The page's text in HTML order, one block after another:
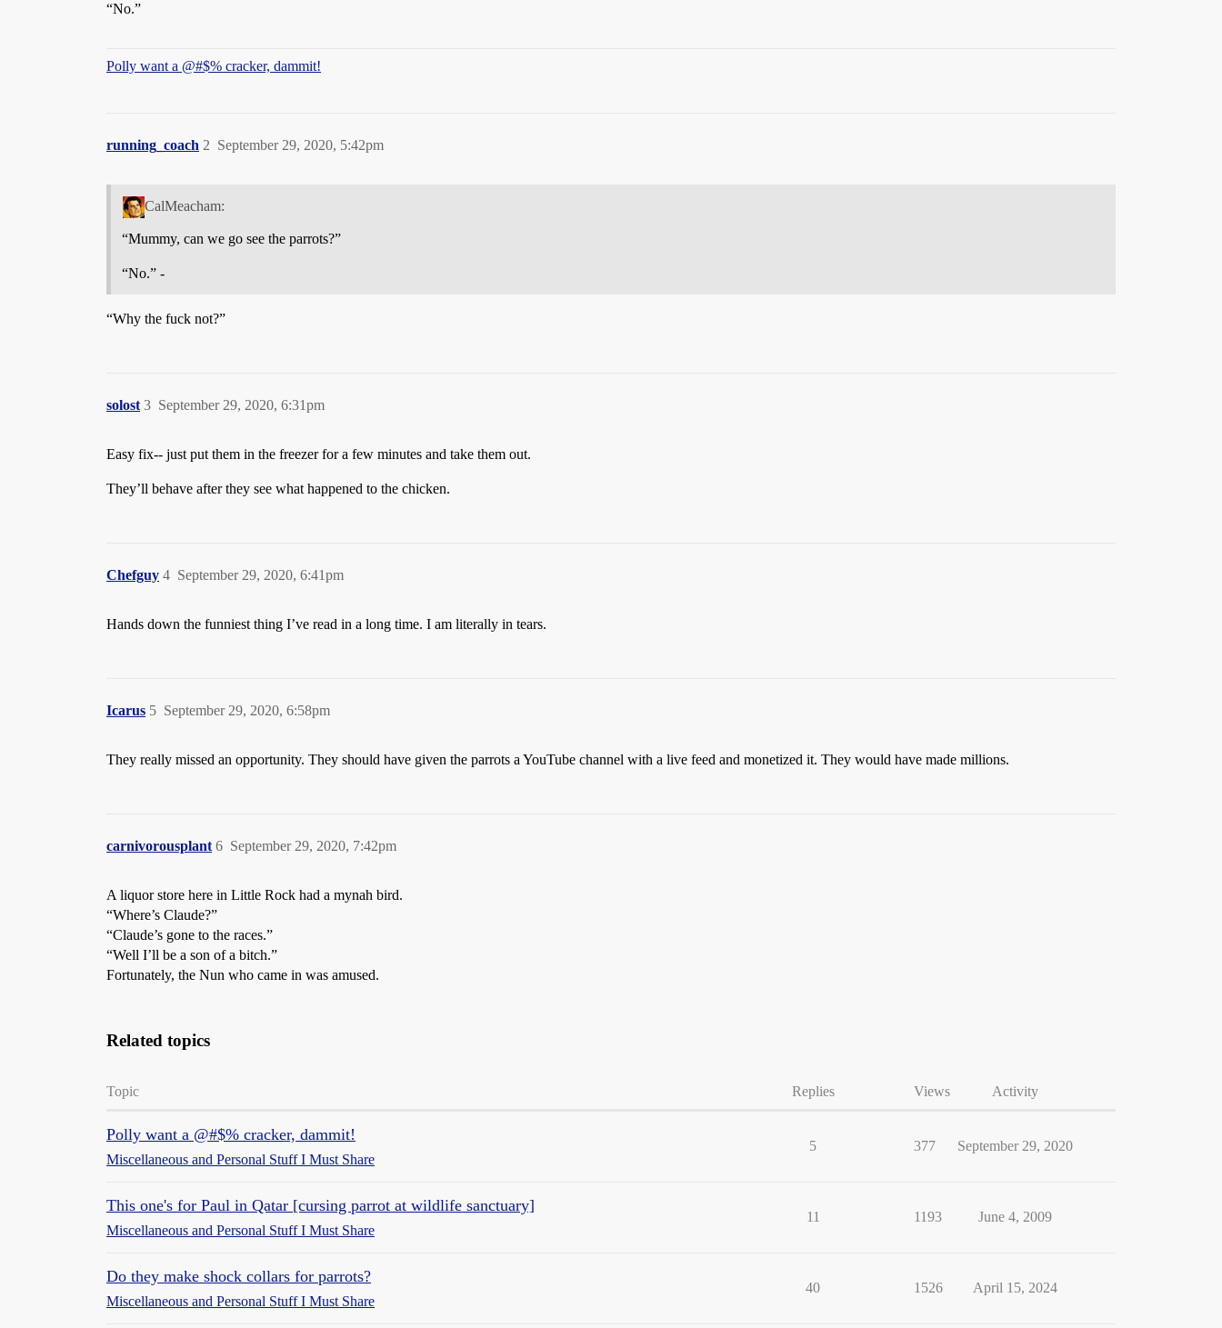
“No.”
Polly want a @#$% cracker, dammit!
running_coach September 29, 2020, 5:42pm
2
CalMeacham:
“Mummy, can we go see the parrots?”
“No.” -
“Why the fuck not?”
solost September 29, 2020, 6:31pm
3
Easy fix-- just put them in the freezer for a few minutes and take them out.
They’ll behave after they see what happened to the chicken.
Chefguy September 29, 2020, 6:41pm
4
Hands down the funniest thing I’ve read in a long time. I am literally in tears.
Icarus September 29, 2020, 6:58pm
5
They really missed an opportunity. They should have given the parrots a YouTube channel with a live feed and monetized it. They would have made millions.
carnivorousplant September 29, 2020, 7:42pm
6
A liquor store here in Little Rock had a mynah bird.
“Where’s Claude?”
“Claude’s gone to the races.”
“Well I’ll be a son of a bitch.”
Fortunately, the Nun who came in was amused.
Related topics
Topic Replies Views Activity
Polly want a @#$% cracker, dammit!
Miscellaneous and Personal Stuff I Must Share
5 377 September 29, 2020
This one's for Paul in Qatar [cursing parrot at wildlife sanctuary]
Miscellaneous and Personal Stuff I Must Share
11 1193 June 4, 2009
Do they make shock collars for parrots?
Miscellaneous and Personal Stuff I Must Share
40 1526 April 15, 2024